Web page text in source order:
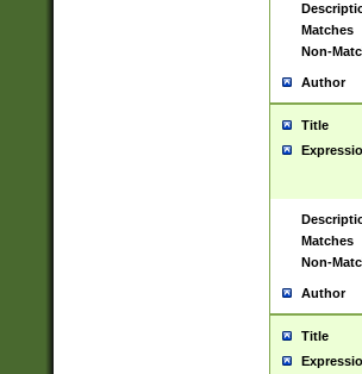
Matches
Non-
Author
Title
Matches
Non-
Author
Title